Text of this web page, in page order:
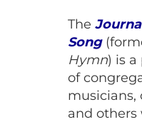
The
Song
Hymn) is a
of
musicians,
and others